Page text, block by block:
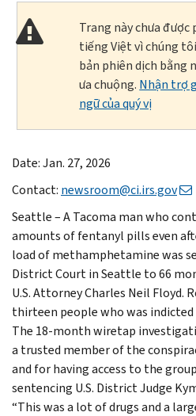
Trang này chưa được
tiếng Việt vì chúng
bản phiên dịch bằng
ưa chuộng. Nhận trợ
ngữ của quý vị
Date: Jan. 27, 2026
Contact: newsroom@ci.irs.gov
Seattle – A Tacoma man who
amounts of fentanyl pills even
load of methamphetamine was
District Court in Seattle to 66
U.S. Attorney Charles Neil Floyd.
thirteen people who was indicted
The 18-month wiretap
a trusted member of the
and for having access to the
sentencing U.S. District Judge
“This was a lot of drugs and a